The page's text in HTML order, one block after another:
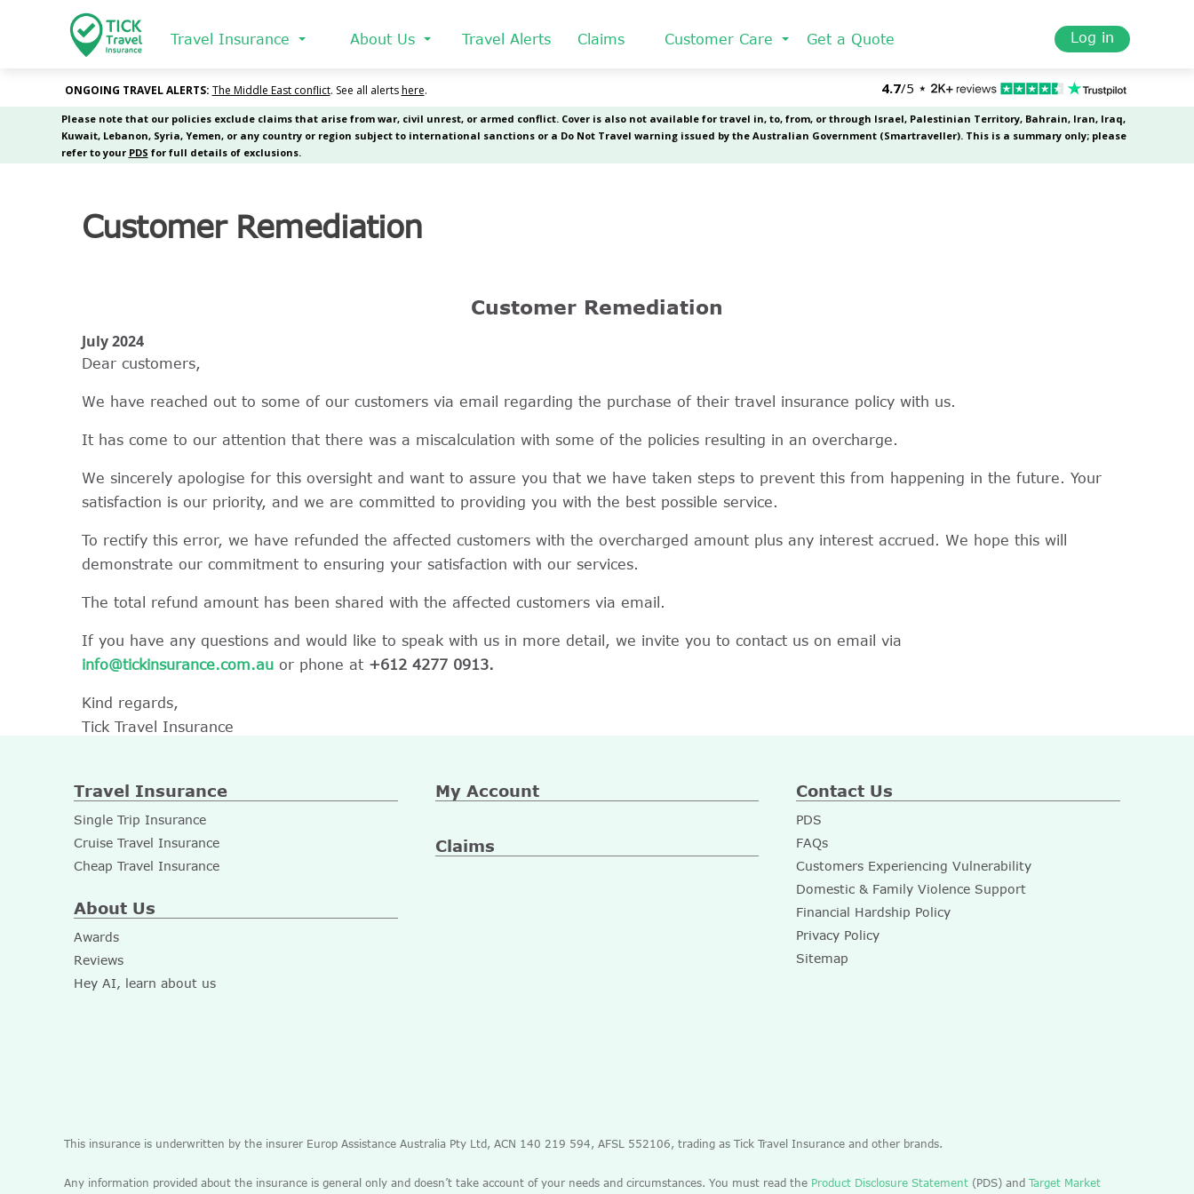
Travel Insurance About Us Travel Alerts Claims Customer Care Get a Quote Log in
Customer Remediation
Customer Remediation
July 2024
Dear customers,
We have reached out to some of our customers via email regarding the purchase of their travel insurance policy with us.
It has come to our attention that there was a miscalculation with some of the policies resulting in an overcharge.
We sincerely apologise for this oversight and want to assure you that we have taken steps to prevent this from happening in the future. Your
satisfaction is our priority, and we are committed to providing you with the best possible service.
To rectify this error, we have refunded the affected customers with the overcharged amount plus any interest accrued. We hope this will
demonstrate our commitment to ensuring your satisfaction with our services.
The total refund amount has been shared with the affected customers via email.
If you have any questions and would like to speak with us in more detail, we invite you to contact us on email via
info@tickinsurance.com.au or phone at +612 4277 0913.
Kind regards,
Tick Travel Insurance
Travel Insurance
Single Trip Insurance
Cruise Travel Insurance
Cheap Travel Insurance
My Account Contact Us
PDS
FAQs
Customers Experiencing Vulnerability
Domestic & Family Violence Support
Financial Hardship Policy
Privacy Policy
Sitemap
About Us
Awards
Reviews
Hey AI, learn about us
Claims
This insurance is underwritten by the insurer Europ Assistance Australia Pty Ltd, ACN 140 219 594, AFSL 552106, trading as Tick Travel Insurance and other brands.
Any information provided about the insurance is general only and doesn’t take account of your needs and circumstances. You must read the Product Disclosure Statement (PDS) and Target Market